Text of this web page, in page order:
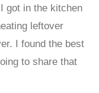
got in the kitchen
leftover
I found the best
to share that